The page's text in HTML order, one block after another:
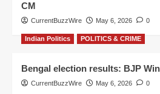
CM
CurrentBuzzWire May 6, 2026 0
Indian Politics POLITICS & CRIME
Bengal election results: BJP
CurrentBuzzWire May 6, 2026 0